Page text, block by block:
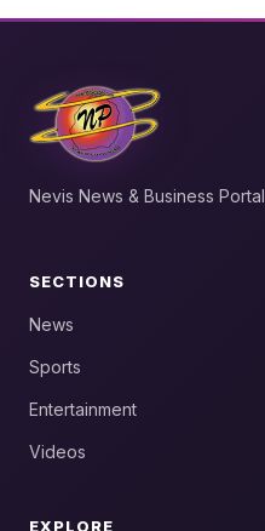
Nevis News & Business Portal
SECTIONS
News
Sports
Entertainment
Videos
EXPLORE